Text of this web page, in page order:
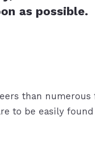
as
than numerous
to be easily